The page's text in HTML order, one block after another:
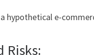
a hypothetical e-
Risks: